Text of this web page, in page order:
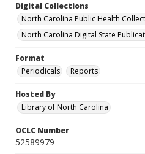
Digital Collections
North Carolina Public Health
North Carolina Digital State
Format
Periodicals
Reports
Hosted By
Library of North Carolina
OCLC Number
52589979